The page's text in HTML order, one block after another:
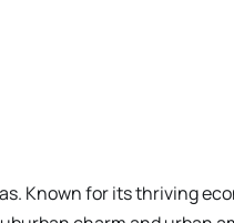
Known for its thriving